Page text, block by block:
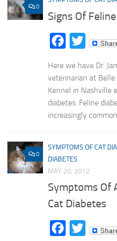
0
Signs Of
Here we have Dr.
veterinarian at
Kennel in Nashville
diabetes. Feline
increasingly
0
SYMPTOMS OF CAT
DIABETES
MAY 20, 2012
Symptoms Of
Cat Diabetes